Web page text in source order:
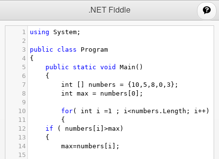
.NET Fiddle
1 using System ;
2
3
public class
Program
4
{
5
public static void Main ()
6
{
7
int numbers = { 10 , 5 , 8 , 0 , 3 };
8
int max = numbers 0 ];
9
10
for( int i =1 ; i <numbers . Length ; i ++)
11
{
12
if ( numbers i >max )
13
{
14
max=numbers i
];
15